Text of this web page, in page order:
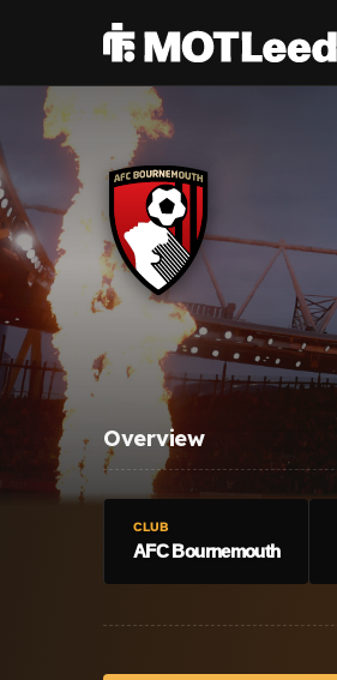
Overview
CLUB
AFC Bournemouth